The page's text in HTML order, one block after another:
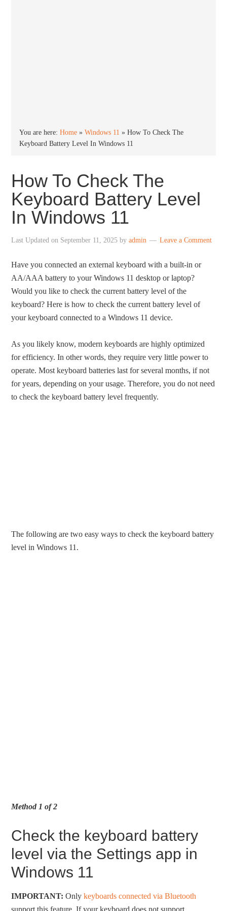
You are here:Home »Windows 11 »How To Check The
Keyboard Battery Level In Windows 11
How To Check The
Keyboard Battery Level
In Windows 11
Last Updated on September 11, 2025 byadmin Leave a Comment
Have you connected an external keyboard with a built-in or
AA/AAA battery to your Windows 11 desktop or laptop?
Would you like to check the current battery level of the
keyboard? Here is how to check the current battery level of
your keyboard connected to a Windows 11 device.
As you likely know, modern keyboards are highly optimized
for efficiency. In other words, they require very little power to
operate. Most keyboard batteries last for several months, if not
for years, depending on your usage. Therefore, you do not need
to check the keyboard battery level frequently.
The following are two easy ways to check the keyboard battery
level in Windows 11.
Method 1 of 2
Check the keyboard battery
level via the Settings app in
Windows 11
IMPORTANT: Onlykeyboards connected via Bluetooth